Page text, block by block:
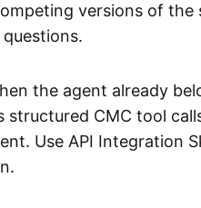
versions of
the agent already
structured CMC tool
Use API Integration